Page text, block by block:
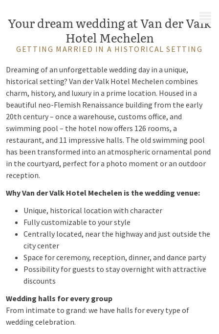
Your dream wedding at Van der Valk
Hotel Mechelen
GETTING MARRIED IN A HISTORICAL SETTING
Dreaming of an unforgettable wedding day in a unique,
historical setting? Van der Valk Hotel Mechelen combines
charm, history, and luxury in a prime location. Housed in a
beautiful neo-Flemish Renaissance building from the early
20th century – once a warehouse, customs office, and
swimming pool – the hotel now offers 126 rooms, a
restaurant, and 11 impressive halls. The old swimming pool
has been transformed into an atmospheric ornamental pond
in the courtyard, perfect for a photo moment or an outdoor
reception.
Why Van der Valk Hotel Mechelen is the wedding venue:
Unique, historical location with character
Fully customizable to your style
Centrally located, near the highway and just outside the
city center
Space for ceremony, reception, dinner, and dance party
Possibility for guests to stay overnight with attractive
discounts
Wedding halls for every group
From intimate to grand: we have halls for every type of
wedding celebration.